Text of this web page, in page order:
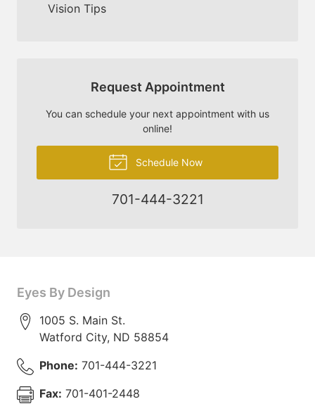
Vision Tips
Request Appointment
You can schedule your next appointment with us
online!
Schedule Now
701-444-3221
Eyes By Design
1005 S. Main St.
Watford City, ND 58854
Phone: 701-444-3221
Fax: 701-401-2448